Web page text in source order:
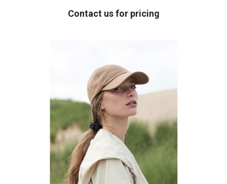
Contact us for pricing